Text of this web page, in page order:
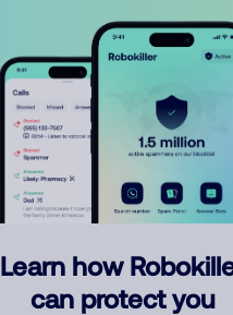
Learn how
can protect you